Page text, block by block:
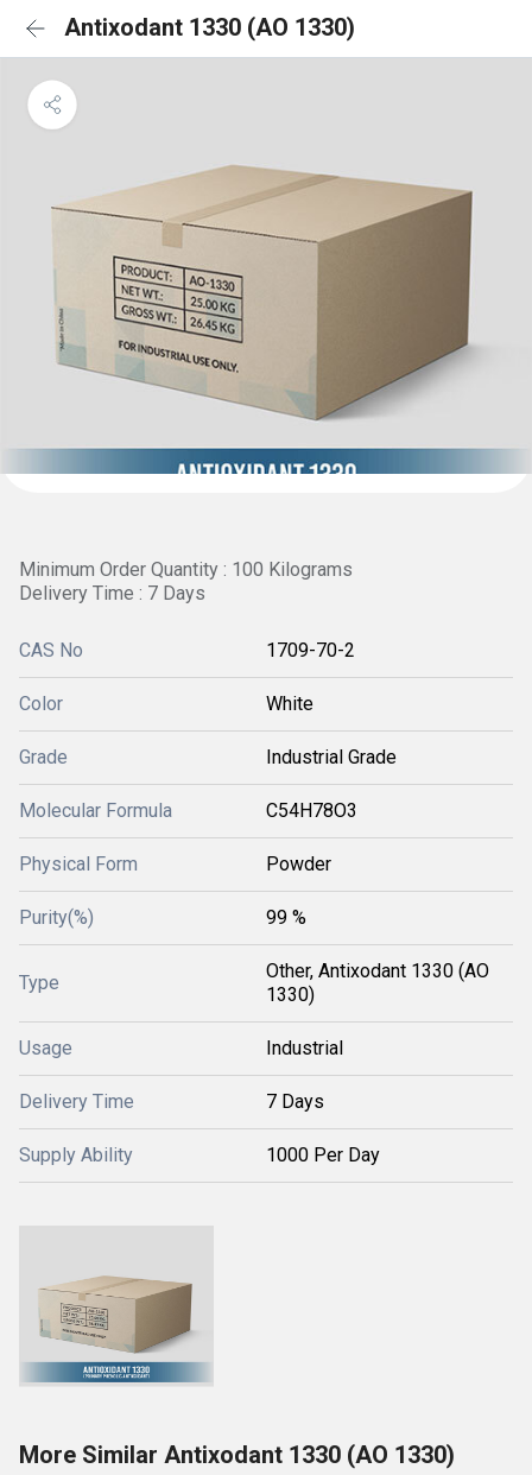
Antixodant 1330 (AO 1330)
Minimum Order Quantity : 100 Kilograms
Delivery Time : 7 Days
CAS No 1709-70-2
Color White
Grade Industrial Grade
Molecular Formula C54H78O3
Physical Form Powder
Purity(%) 99 %
Type
Other, Antixodant 1330 (AO
1330)
Usage Industrial
Delivery Time 7 Days
Supply Ability 1000 Per Day
More Similar Antixodant 1330 (AO 1330)